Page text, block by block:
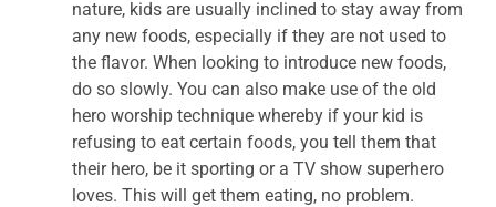
nature, kids are usually inclined to stay away from
any new foods, especially if they are not used to
the flavor. When looking to introduce new foods,
do so slowly. You can also make use of the old
hero worship technique whereby if your kid is
refusing to eat certain foods, you tell them that
their hero, be it sporting or a TV show superhero
loves. This will get them eating, no problem.